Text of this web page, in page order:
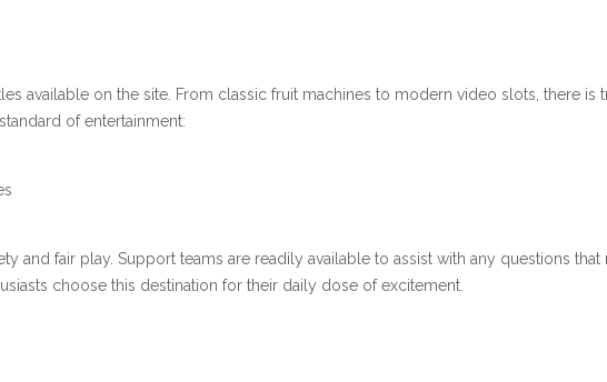
available on the site. From classic fruit machines to modern video slots, there
of entertainment:
and fair play. Support teams are readily available to assist with any questions
choose this destination for their daily dose of excitement.